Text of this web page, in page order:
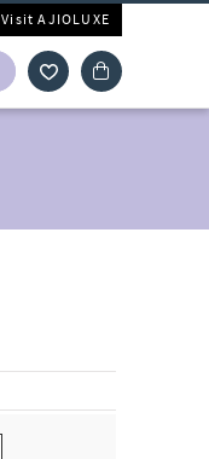
Visit AJIOLUXE